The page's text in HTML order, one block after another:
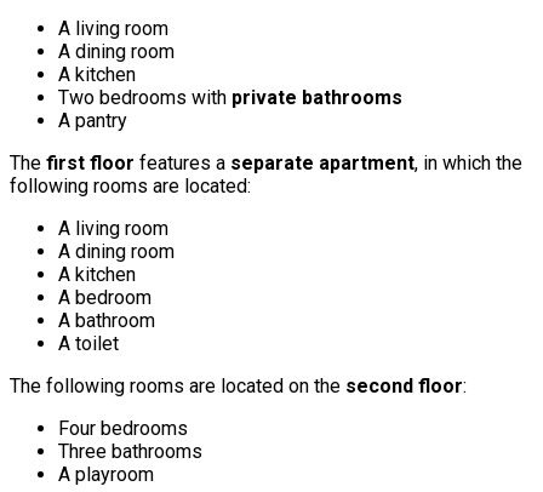
A living room
A dining room
A kitchen
Two bedrooms with private bathrooms
A pantry
The first floor features a separate apartment, in which the
following rooms are located:
A living room
A dining room
A kitchen
A bedroom
A bathroom
A toilet
The following rooms are located on the second floor:
Four bedrooms
Three bathrooms
A playroom